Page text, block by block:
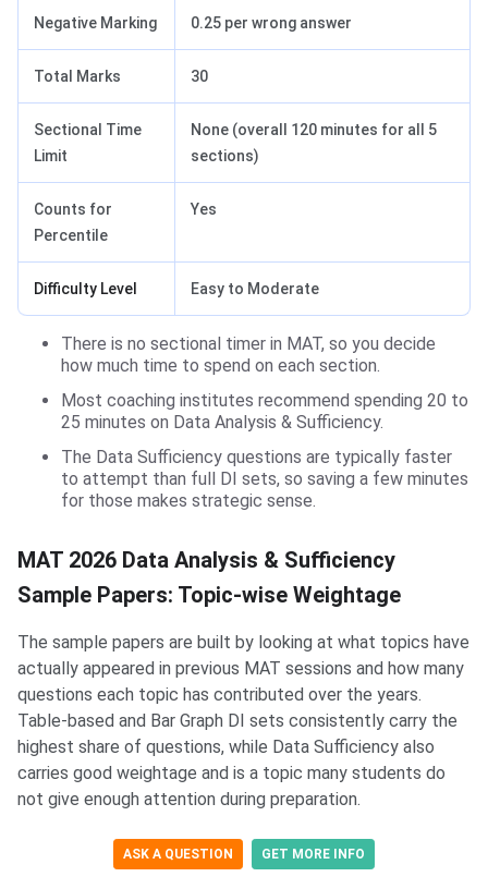
Negative Marking 0.25 per wrong answer
Total Marks 30
Sectional Time
Limit
None (overall 120 minutes for all 5
sections)
Counts for
Percentile
Yes
Difficulty Level Easy to Moderate
There is no sectional timer in MAT, so you decide
how much time to spend on each section.
Most coaching institutes recommend spending 20 to
25 minutes on Data Analysis & Sufficiency.
The Data Sufficiency questions are typically faster
to attempt than full DI sets, so saving a few minutes
for those makes strategic sense.
MAT 2026 Data Analysis & Sufficiency
Sample Papers: Topic-wise Weightage
The sample papers are built by looking at what topics have
actually appeared in previous MAT sessions and how many
questions each topic has contributed over the years.
Table-based and Bar Graph DI sets consistently carry the
highest share of questions, while Data Sufficiency also
carries good weightage and is a topic many students do
not give enough attention during preparation.
ASK A QUESTION GET MORE INFO